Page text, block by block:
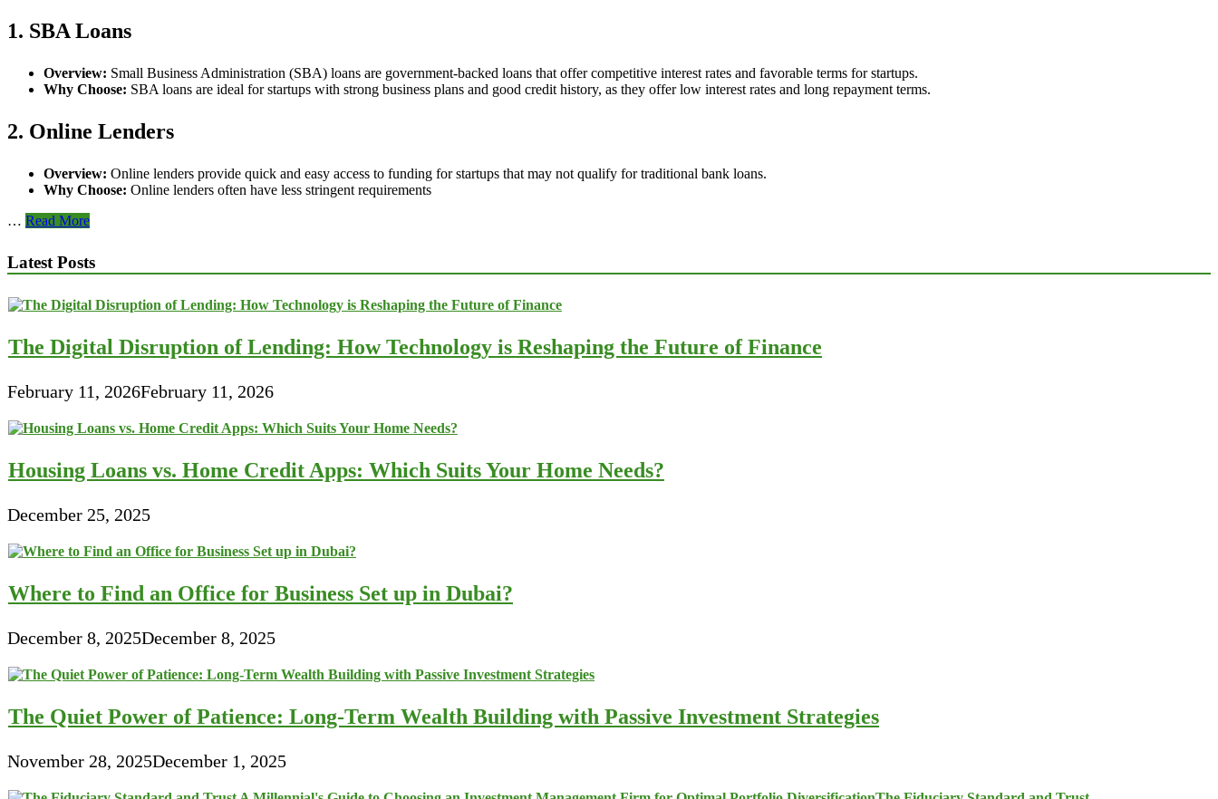
1. SBA Loans
Overview: Small Business Administration (SBA) loans are government-backed loans that offer competitive interest rates and favorable terms for startups.
Why Choose: SBA loans are ideal for startups with strong business plans and good credit history, as they offer low interest rates and long repayment terms.
2. Online Lenders
Overview: Online lenders provide quick and easy access to funding for startups that may not qualify for traditional bank loans.
Why Choose: Online lenders often have less stringent requirements
… Best
Loan
for
Startups
Read More
Latest Posts
The Digital Disruption of Lending: How Technology is Reshaping the Future of Finance
February 11, 2026February 11, 2026
Housing Loans vs. Home Credit Apps: Which Suits Your Home Needs?
December 25, 2025
Where to Find an Office for Business Set up in Dubai?
December 8, 2025December 8, 2025
The Quiet Power of Patience: Long-Term Wealth Building with Passive Investment Strategies
November 28, 2025December 1, 2025